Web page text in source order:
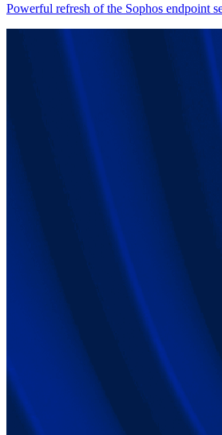
Powerful refresh of the Sophos endpoint